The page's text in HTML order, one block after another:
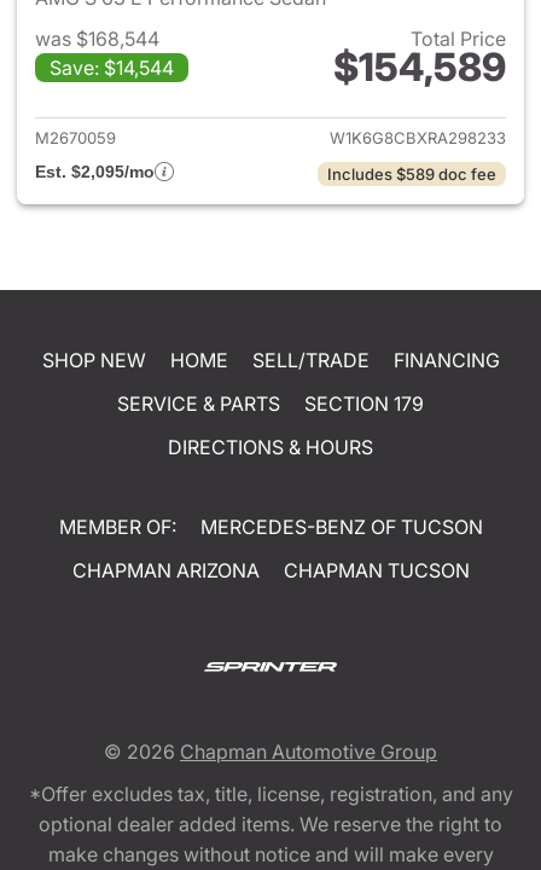
was $168,544
Save: $14,544
Total Price
$154,589
View details for 2024
M2670059
W1K6G8CBXRA298233
Est. $2,095/mo
Includes $589 doc fee
SHOP NEW HOME SELL/TRADE
FINANCING
SERVICE & PARTS
SECTION 179
DIRECTIONS & HOURS
MEMBER OF:
MERCEDES-BENZ OF TUCSON
CHAPMAN ARIZONA
CHAPMAN TUCSON
© 2026 Chapman Automotive Group
*Offer excludes tax, title, license, registration, and any
optional dealer added items. We reserve the right to
make changes without notice and will make every